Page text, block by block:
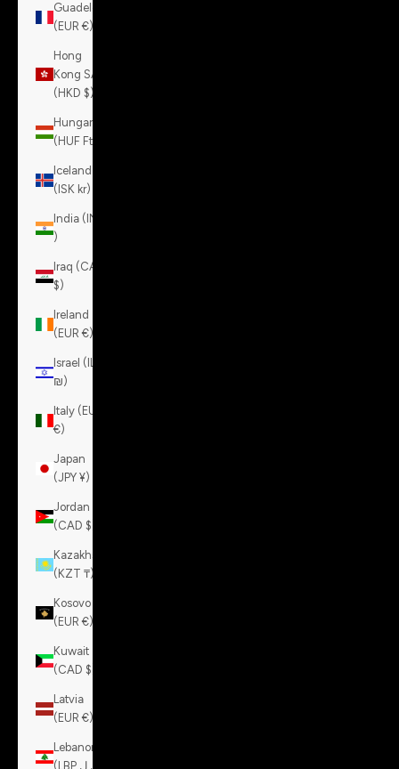
Guadeloupe
(EUR €)
Hong
Kong SAR
(HKD $)
Hungary
(HUF Ft)
Iceland
(ISK kr)
India (INR
₹)
Iraq (CAD
$)
Ireland
(EUR €)
Israel (ILS
₪)
Italy (EUR
€)
Japan
(JPY ¥)
Jordan
(CAD $)
Kazakhstan
(KZT ₸)
Kosovo
(EUR €)
Kuwait
(CAD $)
Latvia
(EUR €)
Lebanon